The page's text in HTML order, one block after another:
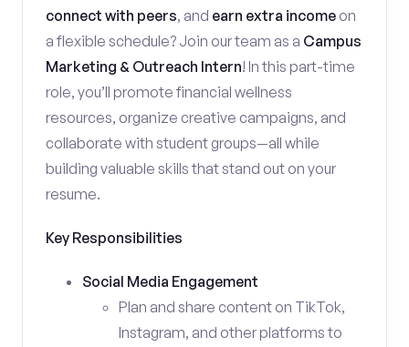
connect with peers, and earn extra income on
a flexible schedule? Join our team as a Campus
Marketing & Outreach Intern! In this part-time
role, you’ll promote financial wellness
resources, organize creative campaigns, and
collaborate with student groups—all while
building valuable skills that stand out on your
resume.
Key Responsibilities
Social Media Engagement
Plan and share content on TikTok,
Instagram, and other platforms to